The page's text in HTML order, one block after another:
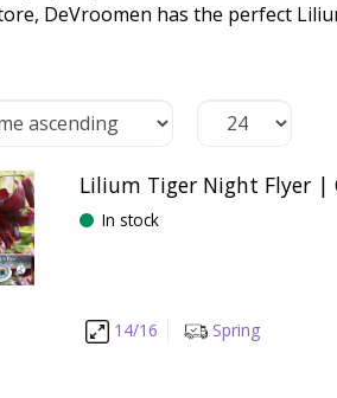
DeVroomen has the perfect
Lilium Tiger Night Flyer |
In stock
14/16 Spring